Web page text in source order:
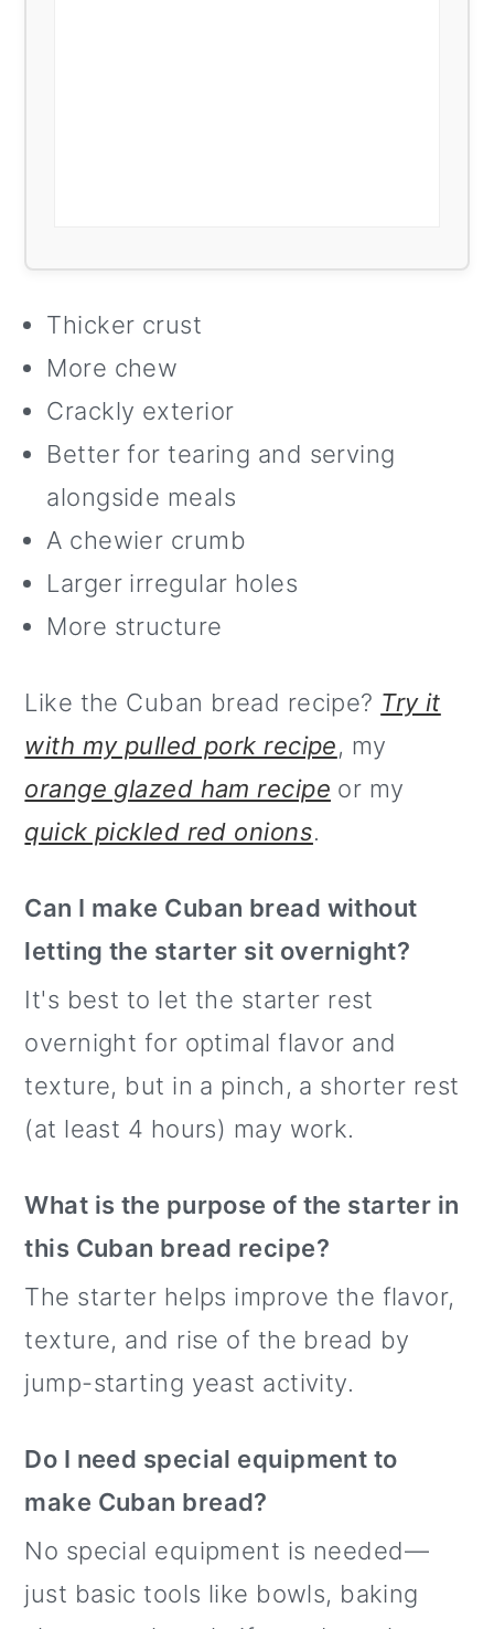
Thicker crust
More chew
Crackly exterior
Better for tearing and serving
alongside meals
A chewier crumb
Larger irregular holes
More structure
Like the Cuban bread recipe? Try it
with my pulled pork recipe, my
orange glazed ham recipe or my
quick pickled red onions.
Can I make Cuban bread without
letting the starter sit overnight?
It's best to let the starter rest
overnight for optimal flavor and
texture, but in a pinch, a shorter rest
(at least 4 hours) may work.
What is the purpose of the starter in
this Cuban bread recipe?
The starter helps improve the flavor,
texture, and rise of the bread by
jump-starting yeast activity.
Do I need special equipment to
make Cuban bread?
No special equipment is needed—
just basic tools like bowls, baking